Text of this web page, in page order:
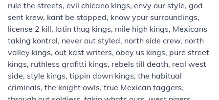
rule the streets, evil chicano kings, envy our style, god
sent krew, kant be stopped, know your surroundings,
license 2 kill, latin thug kings, mile high kings, Mexicans
taking kontrol, never out styled, north side crew, north
valley kings, out kast writers, obey us kings, pure street
kings, ruthless grafitti kings, rebels till death, real west
side, style kings, tippin down kings, the habitual
criminals, the knight owls, true Mexican taggers,